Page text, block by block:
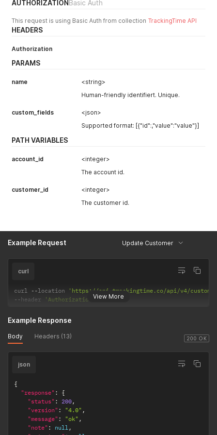
"average_hourly_rate"
"worked_hours_this_week": 0,
"worked_hours_this_month"
"loc_worked_hours_this_week"
"color_index"
"2023-03-07 14:51:46"
null,
}
AUTHORIZATION Basic Auth
This request is using Basic Auth from collection TrackingTime API
HEADERS
Authorization
PARAMS
name
<string>
Human-friendly identifiert. Unique.
custom_fields
<json>
Supported format: [{"id":,"value":"value"}]
PATH VARIABLES
account_id
<integer>
The account id.
customer_id
<integer>
The customer id.
Example Request Update Customer
View More
curl
curl --location
'https://api.trackingtime.co/api/v4/
--header 'Authorization;'
200 OK
Example Response
Body Headers (13)
json
{
"response" :
{
"status" : 200,
"version" : "4.0" ,
"message" : "ok" ,
"note" : null,